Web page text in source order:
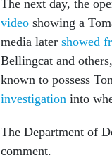
The next day, the
video showing a
media later showed
Bellingcat and
known to possess
investigation into
The Department of
comment.